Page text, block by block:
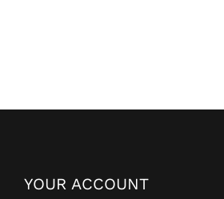
YOUR ACCOUNT